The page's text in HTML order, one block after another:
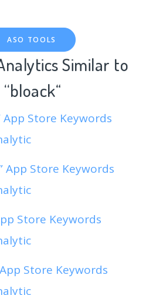
ASO TOOLS
Similar to
“
App Store Keywords
App Store Keywords
Store Keywords
Store Keywords